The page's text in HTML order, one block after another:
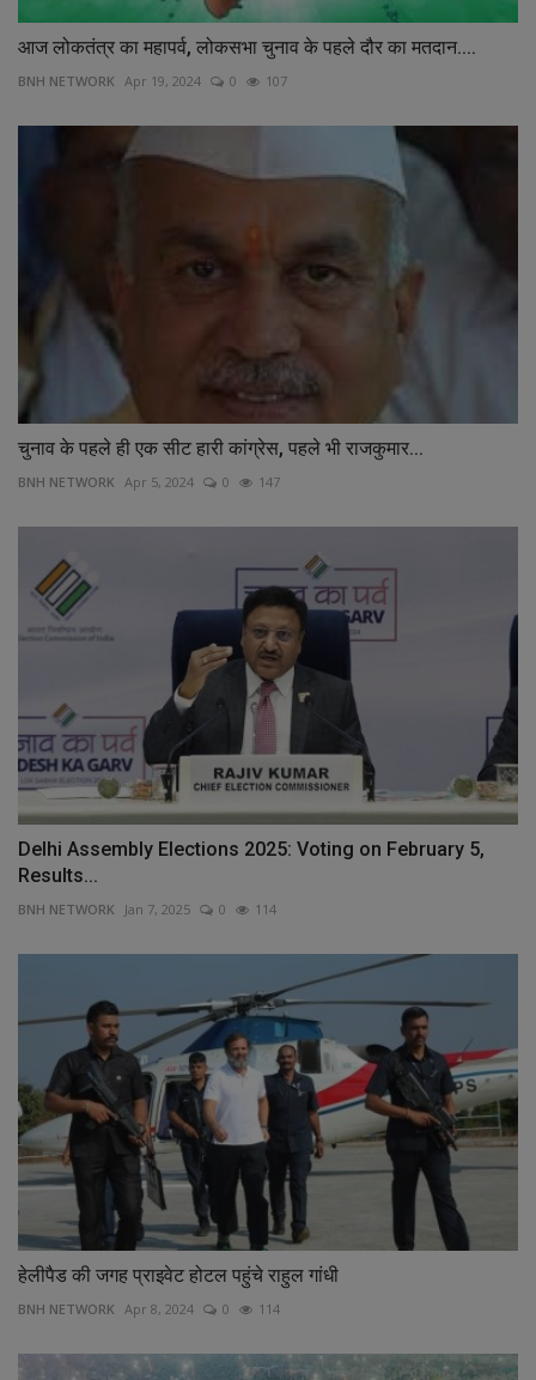
आज लोकतंत्र का महापर्व, लोकसभा चुनाव के पहले दौर का मतदान....
BNH NETWORK Apr 19, 2024 0 107
चुनाव के पहले ही एक सीट हारी कांग्रेस, पहले भी राजकुमार...
BNH NETWORK Apr 5, 2024 0 147
Delhi Assembly Elections 2025: Voting on February 5,
Results...
BNH NETWORK Jan 7, 2025 0 114
हेलीपैड की जगह प्राइवेट होटल पहुंचे राहुल गांधी
BNH NETWORK Apr 8, 2024 0 114